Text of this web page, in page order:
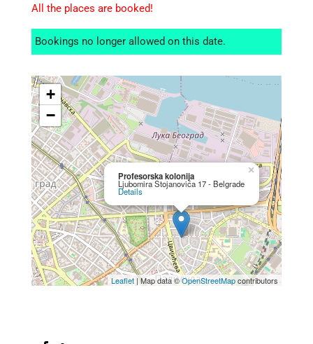
All the places are booked!
Bookings no longer allowed on this date.
Profesorska kolonija
Ljubomira Stojanovića 17 - Belgrade
Details
×
+
−
Leaflet | Map data ©OpenStreetMapcontributors